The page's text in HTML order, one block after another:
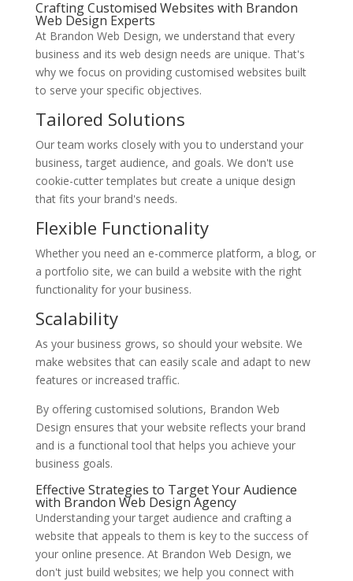
Crafting Customised Websites with Brandon
Web Design Experts
At Brandon Web Design, we understand that every
business and its web design needs are unique. That's
why we focus on providing customised websites built
to serve your specific objectives.
Tailored Solutions
Our team works closely with you to understand your
business, target audience, and goals. We don't use
cookie-cutter templates but create a unique design
that fits your brand's needs.
Flexible Functionality
Whether you need an e-commerce platform, a blog, or
a portfolio site, we can build a website with the right
functionality for your business.
Scalability
As your business grows, so should your website. We
make websites that can easily scale and adapt to new
features or increased traffic.
By offering customised solutions, Brandon Web
Design ensures that your website reflects your brand
and is a functional tool that helps you achieve your
business goals.
Effective Strategies to Target Your Audience
with Brandon Web Design Agency
Understanding your target audience and crafting a
website that appeals to them is key to the success of
your online presence. At Brandon Web Design, we
don't just build websites; we help you connect with